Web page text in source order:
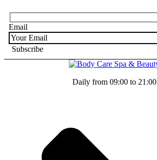
Email
Daily from 09:00 to 21:00